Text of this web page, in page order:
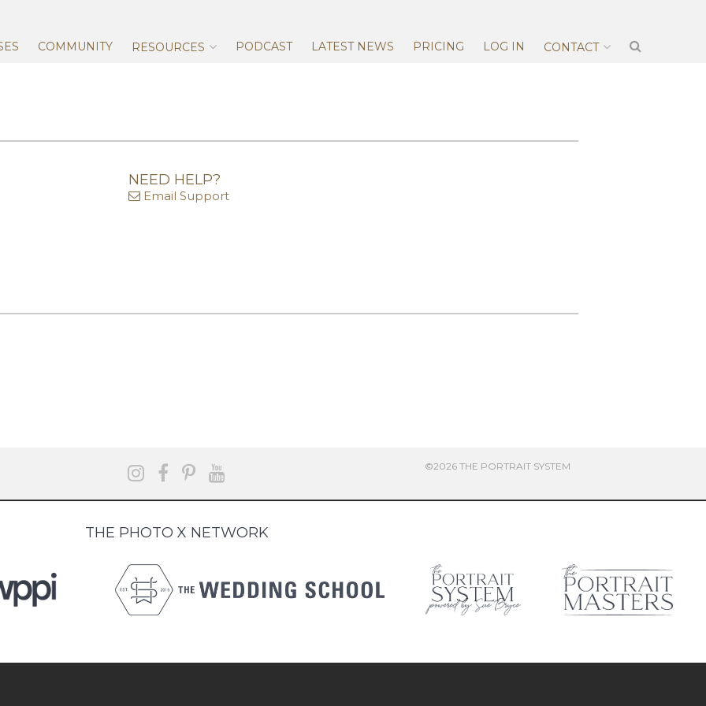
content
COMMUNITY RESOURCES PODCAST LATEST NEWS PRICING LOG IN CONTACT
NEED HELP?
Email Support
©2026 THE PORTRAIT SYSTEM
THE PHOTO X NETWORK